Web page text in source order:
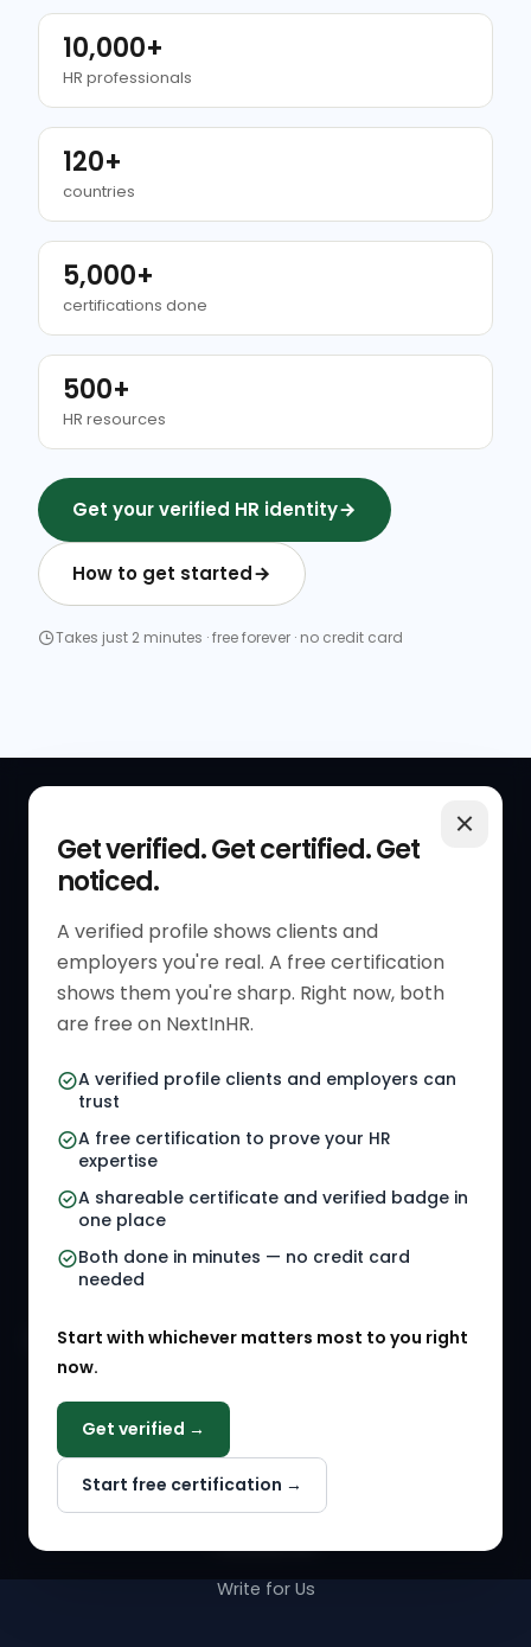
10,000+
HR professionals
120+
countries
5,000+
certifications done
500+
HR resources
Get your verified HR identity
How to get started
Takes just 2 minutes · free forever · no credit card
Get verified. Get certified. Get
noticed.
A verified profile shows clients and
employers you're real. A free certification
shows them you're sharp. Right now, both
are free on NextInHR.
A verified profile clients and employers can
trust
A free certification to prove your HR
expertise
A shareable certificate and verified badge in
one place
Both done in minutes — no credit card
needed
Start with whichever matters most to you right
now.
Get verified →
Start free certification →
Get Started
Verified HR Profile
Verified HR Card
HR Directory
HR Jobs
Referral Jobs
HR Gigs
HR Events
HR Solution Marketplace
RESOURCES
Blogs
Job Descriptions
HR Tools
COMPANY
Why NextInHR
About Us
Write for Us